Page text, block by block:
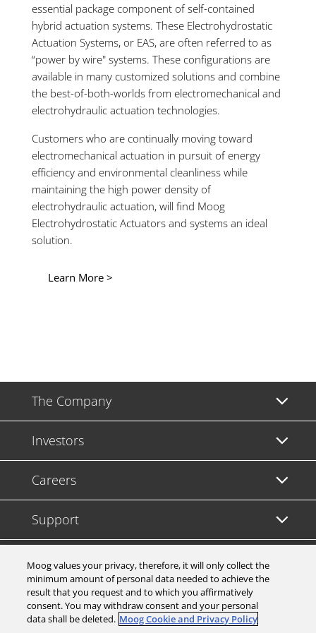
essential package component of self-contained
hybrid actuation systems. These Electrohydrostatic
Actuation Systems, or EAS, are often referred to as
“power by wire" systems. These configurations are
available in many customized solutions and combine
the best-of-both-worlds from electromechanical and
electrohydraulic actuation technologies.
Customers who are continually moving toward
electromechanical actuation in pursuit of energy
efficiency and environmental cleanliness while
maintaining the high power density of
electrohydraulic actuation, will find Moog
Electrohydrostatic Actuators and systems an ideal
solution.
Learn More >
The Company
Investors
Careers
Support
Legal & Compliance
Moog values your privacy, therefore, it will only collect the
minimum amount of personal data needed to achieve the
result that you request and to which you affirmatively
consent. You may withdraw consent and your personal
data shall be deleted. Moog Cookie and Privacy Policy